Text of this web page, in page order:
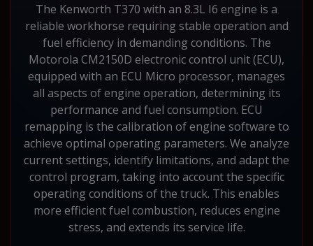
The Kenworth T370 with an 8.3L I6 engine is a
reliable workhorse requiring stable operation and
fuel efficiency in demanding conditions. The
Motorola CM2150D electronic control unit (ECU),
equipped with an ECU Micro processor, manages
all aspects of engine operation, determining its
performance and fuel consumption. ECU
remapping is the calibration of engine software to
achieve optimal operating parameters. We analyze
current settings, identify limitations, and adapt the
control program, taking into account the specific
operating conditions of the truck. This enables
more efficient fuel combustion, reduces engine
stress, and extends its service life.